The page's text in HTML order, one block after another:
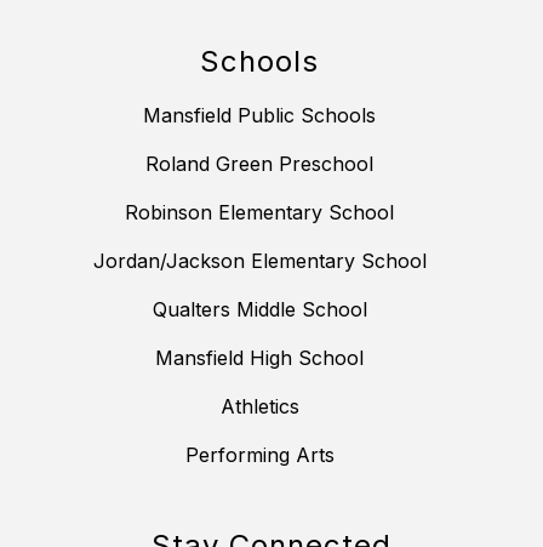
Schools
Mansfield Public Schools
Roland Green Preschool
Robinson Elementary School
Jordan/Jackson Elementary School
Qualters Middle School
Mansfield High School
Athletics
Performing Arts